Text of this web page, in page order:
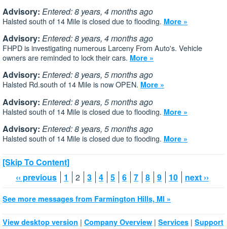
Advisory: Entered: 8 years, 4 months ago
Halsted south of 14 Mile is closed due to flooding. More »
Advisory: Entered: 8 years, 4 months ago
FHPD is investigating numerous Larceny From Auto's. Vehicle
owners are reminded to lock their cars. More »
Advisory: Entered: 8 years, 5 months ago
Halsted Rd.south of 14 Mile is now OPEN. More »
Advisory: Entered: 8 years, 5 months ago
Halsted south of 14 Mile is closed due to flooding. More »
Advisory: Entered: 8 years, 5 months ago
Halsted south of 14 Mile is closed due to flooding. More »
[Skip To Content]
‹‹ previous
1 2 3 4 5 6 7 8 9 10 next ››
See more messages from Farmington Hills, MI »
View desktop version | Company Overview | Services | Support